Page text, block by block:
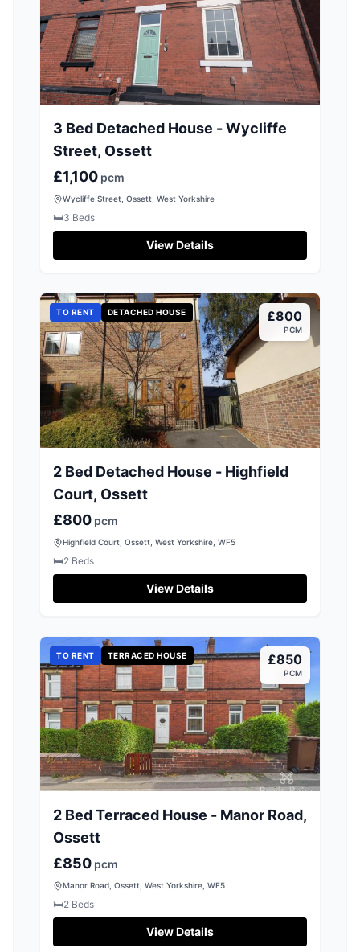
3 Bed Detached House - Wycliffe
Street, Ossett
£1,100 pcm
Wycliffe Street, Ossett, West Yorkshire
🛏️3 Beds
View Details
TO RENT DETACHED HOUSE £800
PCM
2 Bed Detached House - Highfield
Court, Ossett
£800 pcm
Highfield Court, Ossett, West Yorkshire, WF5
🛏️2 Beds
View Details
TO RENT TERRACED HOUSE £850
PCM
2 Bed Terraced House - Manor Road,
Ossett
£850 pcm
Manor Road, Ossett, West Yorkshire, WF5
🛏️2 Beds
View Details